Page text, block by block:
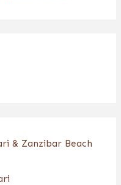
& Zanzibar Beach